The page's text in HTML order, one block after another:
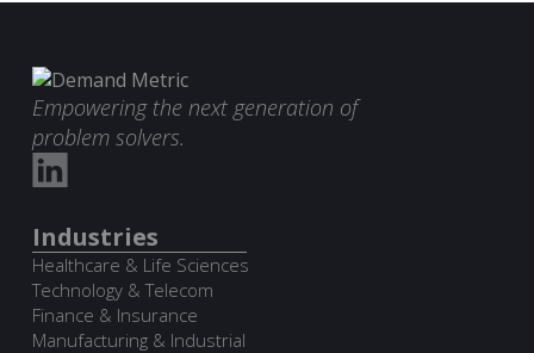
Empowering the next generation of
problem solvers.
Industries
Healthcare & Life Sciences
Technology & Telecom
Finance & Insurance
Manufacturing & Industrial